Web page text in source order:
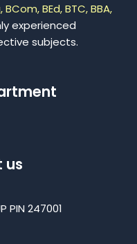
BEd, BTC, BBA,
experienced
subjects.
us
PIN 247001